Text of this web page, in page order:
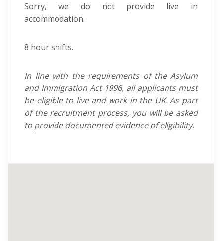
Sorry, we do not provide live in
accommodation.
8 hour shifts.
In line with the requirements of the Asylum
and Immigration Act 1996, all applicants must
be eligible to live and work in the UK. As part
of the recruitment process, you will be asked
to provide documented evidence of eligibility.